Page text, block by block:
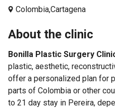
Colombia,Cartagena
About the clinic
Bonilla Plastic Surgery
plastic, aesthetic,
offer a personalized plan for
parts of Colombia or other
to 21 day stay in Pereira,